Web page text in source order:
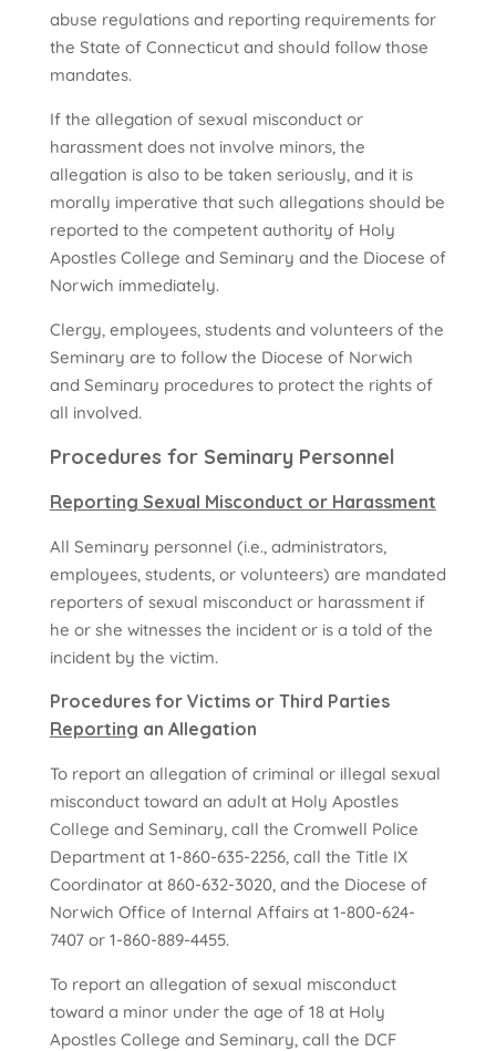
abuse regulations and reporting requirements for
the State of Connecticut and should follow those
mandates.
If the allegation of sexual misconduct or
harassment does not involve minors, the
allegation is also to be taken seriously, and it is
morally imperative that such allegations should be
reported to the competent authority of Holy
Apostles College and Seminary and the Diocese of
Norwich immediately.
Clergy, employees, students and volunteers of the
Seminary are to follow the Diocese of Norwich
and Seminary procedures to protect the rights of
all involved.
Procedures for Seminary Personnel
Reporting Sexual Misconduct or Harassment
All Seminary personnel (i.e., administrators,
employees, students, or volunteers) are mandated
reporters of sexual misconduct or harassment if
he or she witnesses the incident or is a told of the
incident by the victim.
Procedures for Victims or Third Parties
Reporting an Allegation
To report an allegation of criminal or illegal sexual
misconduct toward an adult at Holy Apostles
College and Seminary, call the Cromwell Police
Department at 1-860-635-2256, call the Title IX
Coordinator at 860-632-3020, and the Diocese of
Norwich Office of Internal Affairs at 1-800-624-
7407 or 1-860-889-4455.
To report an allegation of sexual misconduct
toward a minor under the age of 18 at Holy
Apostles College and Seminary, call the DCF